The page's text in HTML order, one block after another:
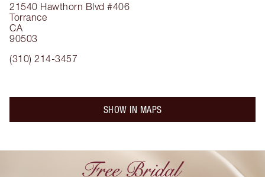
21540 Hawthorn Blvd #406
Torrance
CA
90503
(310) 214-3457
SHOW IN MAPS